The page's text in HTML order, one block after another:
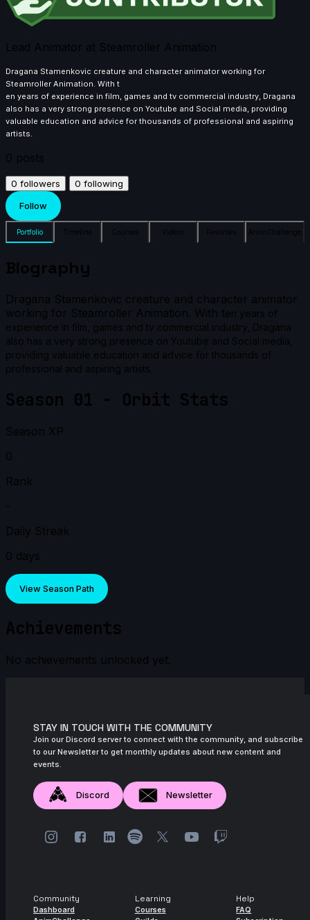
Lead Animator at Steamroller Animation
Dragana Stamenkovic creature and character animator working for
Steamroller Animation. With t
en years of experience in film, games and tv commercial industry, Dragana
also has a very strong presence on Youtube and Social media, providing
valuable education and advice for thousands of professional and aspiring
artists.
0 posts
0 followers 0 following
Follow
Portfolio Timeline Courses Videos Favorites AnimChallenge
Biography
Dragana Stamenkovic creature and character animator
working for Steamroller Animation. With ten years of
experience in film, games and tv commercial industry, Dragana
also has a very strong presence on Youtube and Social media,
providing valuable education and advice for thousands of
professional and aspiring artists.
Season 01 - Orbit Stats
Season XP
0
Rank
-
Daily Streak
0 days
View Season Path
Achievements
No achievements unlocked yet.
STAY IN TOUCH WITH THE COMMUNITY
Join our Discord server to connect with the community, and subscribe
to our Newsletter to get monthly updates about new content and
events.
Discord Newsletter
Community
Dashboard
Learning
Courses
Help
FAQ